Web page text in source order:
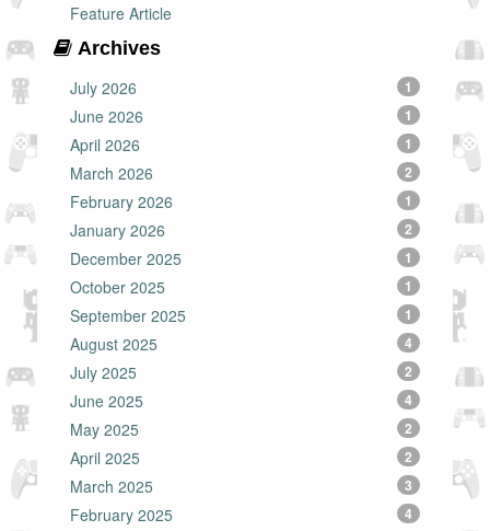
Feature Article
Archives
July 2026
1
June 2026 1
April 2026 1
March 2026 2
February 2026 1
January 2026 2
December 2025 1
October 2025 1
September 2025 1
August 2025 4
July 2025 2
June 2025 4
May 2025 2
April 2025 2
March 2025 3
February 2025 4